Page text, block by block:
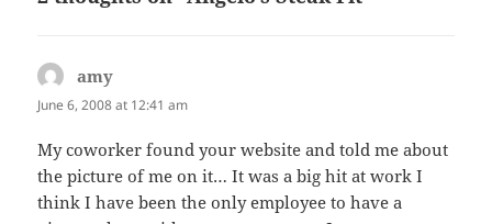
amy
June 6, 2008 at 12:41 am
My coworker found your website and told me about
the picture of me on it… It was a big hit at work I
think I have been the only employee to have a